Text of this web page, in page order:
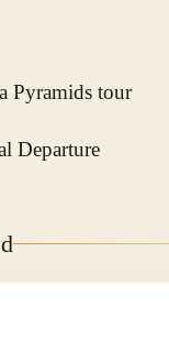
Pyramids tour
your Vacations in
of the
Departure
cheapest trip in
of the